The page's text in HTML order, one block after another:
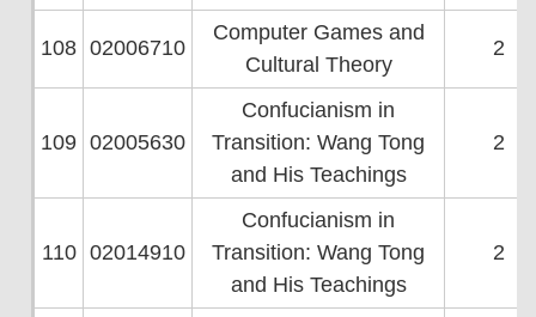
108 02006710
Computer Games and
Cultural Theory
2
109 02005630
Confucianism in
Transition: Wang Tong
and His Teachings
2
110 02014910
Confucianism in
Transition: Wang Tong
and His Teachings
2